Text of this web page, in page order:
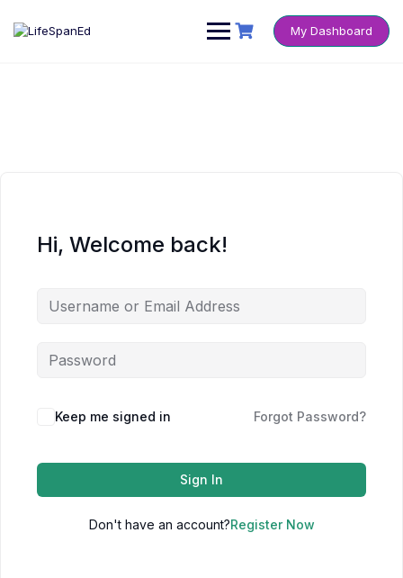
content
My Dashboard
Hi, Welcome back!
Keep me signed in Forgot Password?
Sign In
Don't have an account?Register Now